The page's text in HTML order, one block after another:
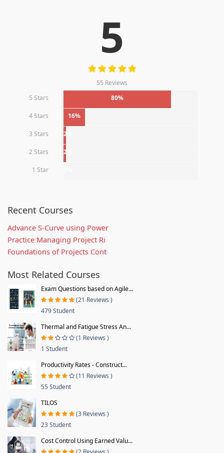
5
55 Reviews
5 Stars
80%
4 Stars 16%
3 Stars 2%
2 Stars 2%
1 Star
Recent Courses
Advance S-Curve using Power
Practice Managing Project Ri
Foundations of Projects Cont
Most Related Courses
Exam Questions based on Agile...
(21 Reviews )
479 Student
Thermal and Fatigue Stress An...
(1 Reviews )
1 Student
Productivity Rates - Construct...
(11 Reviews )
55 Student
TILOS
(3 Reviews )
23 Student
Cost Control Using Earned Valu...